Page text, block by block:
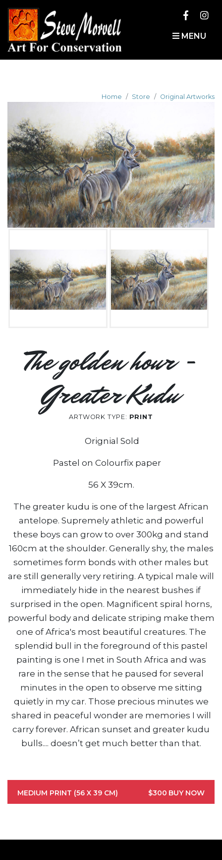
MENU
Home Store Original Artworks
The golden hour -
Greater Kudu
ARTWORK TYPE: PRINT
Orignial Sold
Pastel on Colourfix paper
56 X 39cm.
The greater kudu is one of the largest African
antelope. Supremely athletic and powerful
these boys can grow to over 300kg and stand
160cm at the shoulder. Generally shy, the males
sometimes form bonds with other males but
are still generally very retiring. A typical male will
immediately hide in the nearest bushes if
surprised in the open. Magnificent spiral horns,
powerful body and delicate striping make them
one of Africa's most beautiful creatures. The
splendid bull in the foreground of this pastel
painting is one I met in South Africa and was
rare in the sense that he paused for several
minutes in the open to observe me sitting
quietly in my car. Those precious minutes we
shared in peaceful wonder are memories I will
carry forever. African sunset and greater kudu
bulls.... doesn’t get much better than that.
MEDIUM PRINT (56 X 39 CM) $300 BUY NOW